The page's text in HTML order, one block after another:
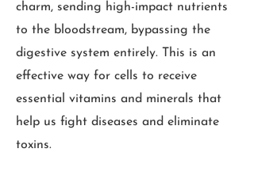
charm, sending high-impact nutrients
to the bloodstream, bypassing the
digestive system entirely. This is an
effective way for cells to receive
essential vitamins and minerals that
help us fight diseases and eliminate
toxins.